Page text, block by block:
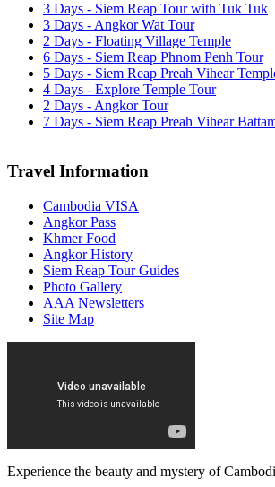
3 Days - Siem Reap Tour with Tuk Tuk
3 Days - Angkor Wat Tour
2 Days - Floating Village Temple
6 Days - Siem Reap Phnom Penh Tour
5 Days - Siem Reap Preah Vihear
4 Days - Explore Temple Tour
2 Days - Angkor Tour
7 Days - Siem Reap Preah Vihear
Travel Information
Cambodia VISA
Angkor Pass
Khmer Food
Angkor History
Siem Reap Tour Guides
Photo Gallery
AAA Newsletters
Site Map
Experience the beauty and mystery of